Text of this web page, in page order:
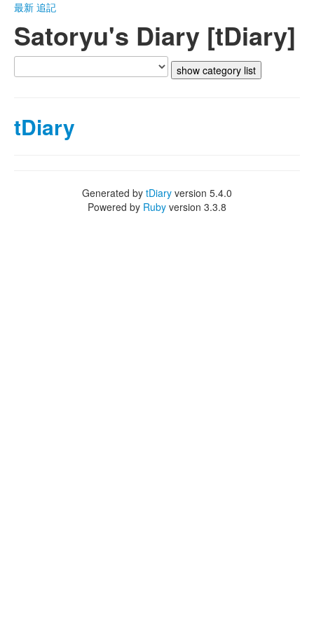
最新 追記
Satoryu's Diary [tDiary]
tDiary
Generated by tDiary version 5.4.0
Powered by Ruby version 3.3.8